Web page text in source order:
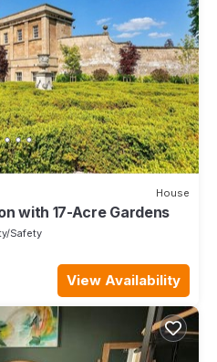
House
with 17-Acre Gardens
Safety
View Availability